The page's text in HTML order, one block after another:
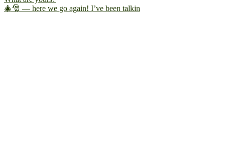
🎄🎅 — here we go again! I’ve been talkin